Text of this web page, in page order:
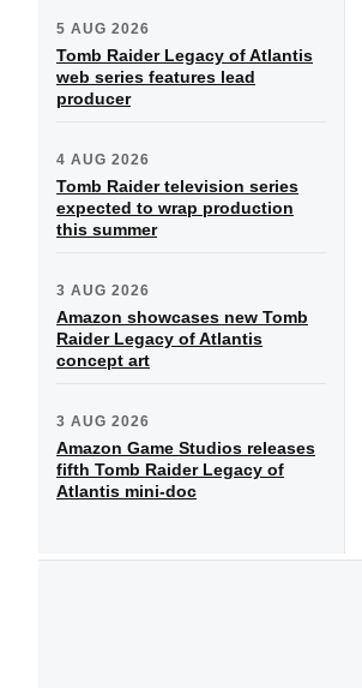
5 AUG 2026
Tomb Raider Legacy of Atlantis
web series features lead
producer
4 AUG 2026
Tomb Raider television series
expected to wrap production
this summer
3 AUG 2026
Amazon showcases new Tomb
Raider Legacy of Atlantis
concept art
3 AUG 2026
Amazon Game Studios releases
fifth Tomb Raider Legacy of
Atlantis mini-doc